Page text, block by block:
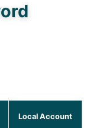
Local Account